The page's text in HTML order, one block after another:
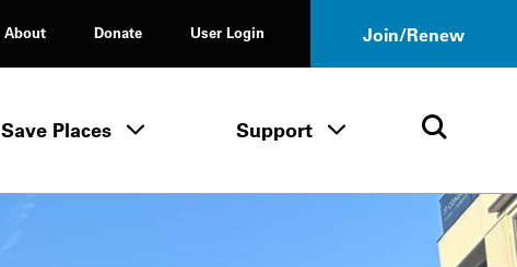
About Donate User Login Join/Renew
Tours & Events menu
Save Places Save Places menu
Support Support menuOpen